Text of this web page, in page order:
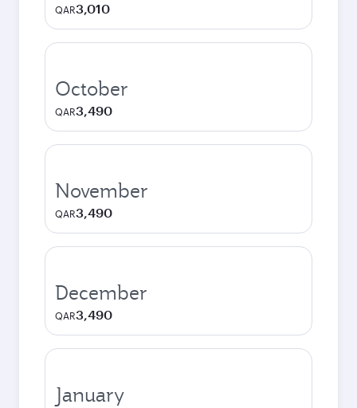
QAR3,010
October
QAR3,490
November
QAR3,490
December
QAR3,490
January